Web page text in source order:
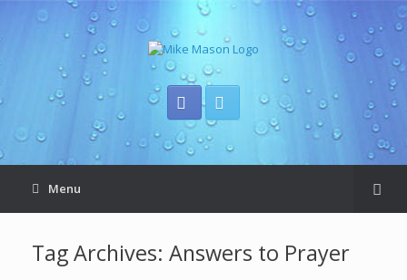
Menu
Tag Archives: Answers to Prayer